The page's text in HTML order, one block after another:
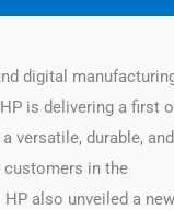
digital
is delivering a first
versatile, durable, and
customers in the
also unveiled a new